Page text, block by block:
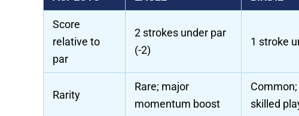
Score
relative to
par
2 strokes under par
(-2)
1 stroke
Rarity
Rare; major
momentum boost
skilled